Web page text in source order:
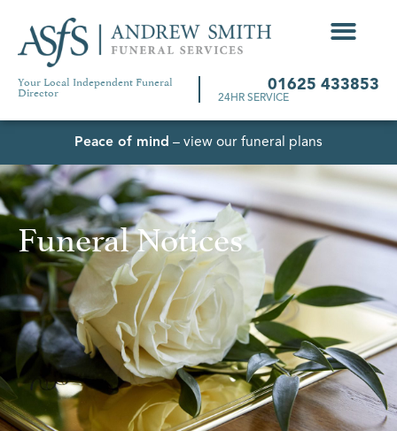
Your Local Independent Funeral
Director 01625 433853
24HR SERVICE
Peace of mind – view our funeral plans
Funeral Notices